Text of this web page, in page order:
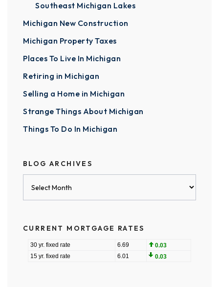
Southeast Michigan Lakes
Michigan New Construction
Michigan Property Taxes
Places To Live In Michigan
Retiring in Michigan
Selling a Home in Michigan
Strange Things About Michigan
Things To Do In Michigan
BLOG ARCHIVES
CURRENT MORTGAGE RATES